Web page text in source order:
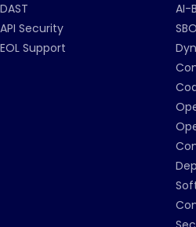
DAST
API Security
EOL Support
AI-